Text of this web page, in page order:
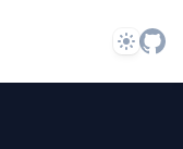
Theme